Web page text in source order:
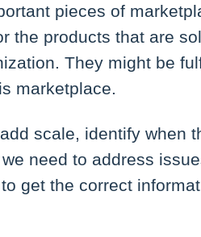
pieces of
the products that are
They might be
marketplace.
scale, identify when
need to address
get the correct